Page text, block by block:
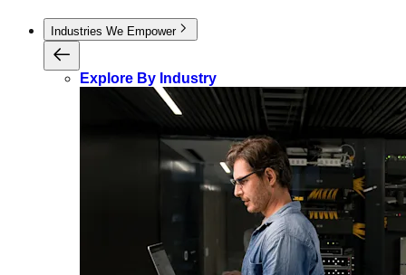
Industries We Empower
Explore By Industry